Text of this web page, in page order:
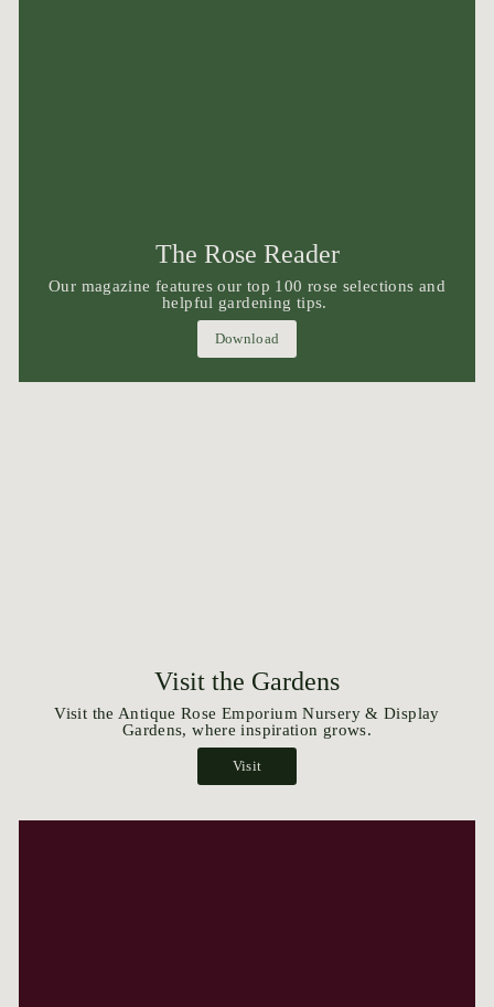
The Rose Reader
Our magazine features our top 100 rose selections and
helpful gardening tips.
Download
Visit the Gardens
Visit the Antique Rose Emporium Nursery & Display
Gardens, where inspiration grows.
Visit